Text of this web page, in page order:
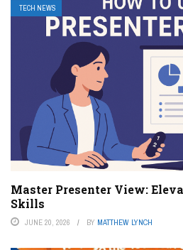
TECH NEWS
Master Presenter View:
Skills
JUNE 20, 2026 BY MATTHEW LYNCH